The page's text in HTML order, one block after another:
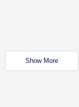
Show More